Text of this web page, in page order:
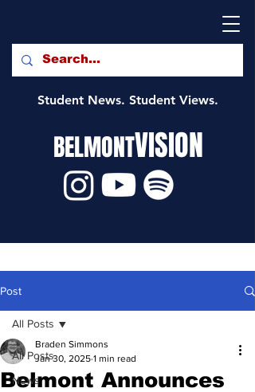
Student News. Student Views.
BELMONTVISION
Post
All Posts
News
All Posts
Belmont Announces
Braden Simmons
Jan 30, 2025 1 min read